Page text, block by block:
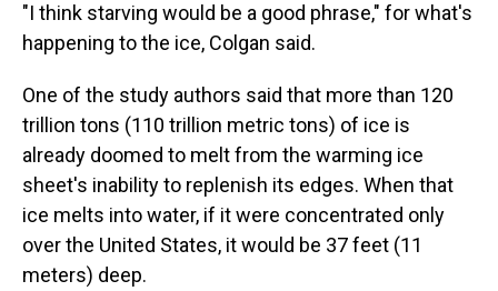
"I think starving would be a good phrase," for what's
happening to the ice, Colgan said.
One of the study authors said that more than 120
trillion tons (110 trillion metric tons) of ice is
already doomed to melt from the warming ice
sheet's inability to replenish its edges. When that
ice melts into water, if it were concentrated only
over the United States, it would be 37 feet (11
meters) deep.